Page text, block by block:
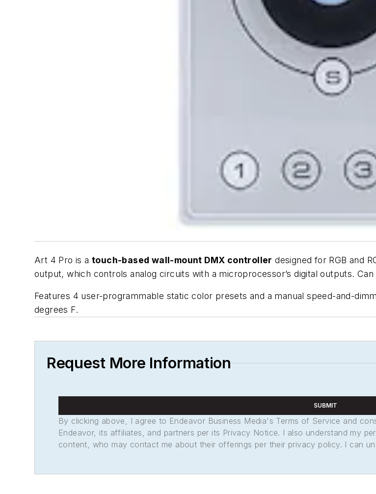
Art 4 Pro is a touch-based wall-mount DMX controller designed for RGB and
output, which controls analog circuits with a microprocessor’s digital outputs.
Features 4 user-programmable static color presets and a manual speed-and-
degrees F.
Request More Information
SUBMIT
By clicking above, I agree to Endeavor Business Media's Terms of Service and
Endeavor, its affiliates, and partners per its Privacy Notice. I also understand my
content, who may contact me about their offerings per their privacy policy. I can